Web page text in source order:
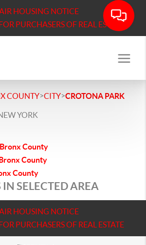
HOUSING NOTICE
PURCHASERS OF REAL ESTATE
COUNTY>CITY>CROTONA PARK
YORK
County
County
County
SELECTED AREA
HOUSING NOTICE
PURCHASERS OF REAL ESTATE